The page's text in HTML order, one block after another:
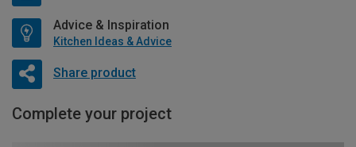
Advice & Inspiration
Kitchen Ideas & Advice
Share product
Complete your project